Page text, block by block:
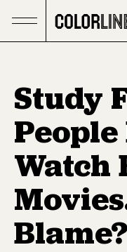
Study
People
Watch
Blame?